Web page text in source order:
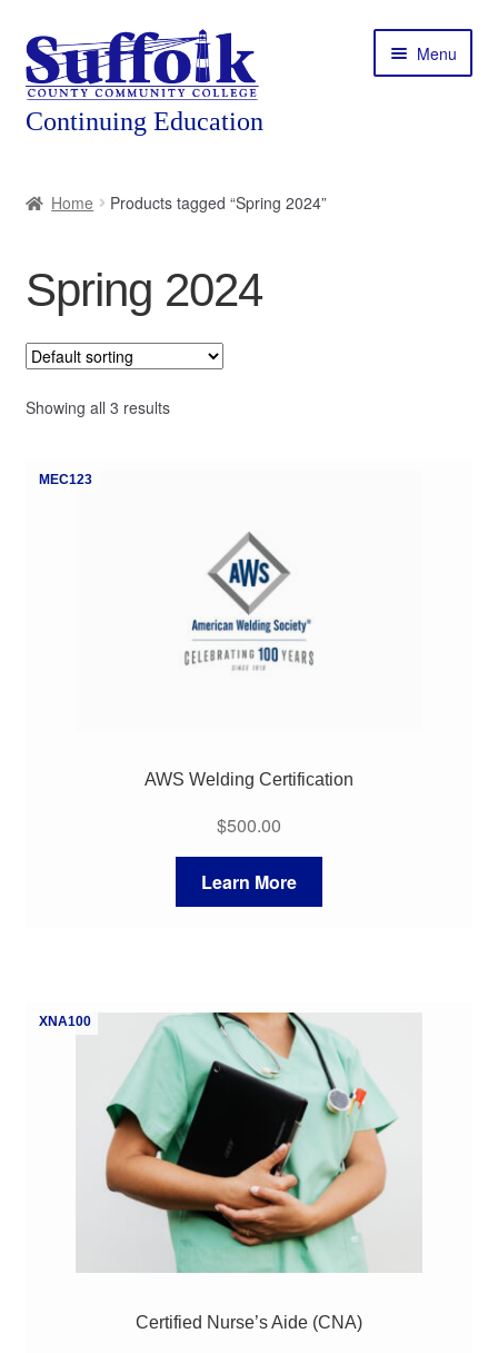
Skip
to
navigation
Skip
to
content
Menu
Courses
Featured Programs
Workforce Training
Home Products tagged “Spring 2024”
Spring 2024
Showing all 3 results
MEC123
AWS Welding Certification
$500.00
Learn More
XNA100
Certified Nurse’s Aide (CNA)